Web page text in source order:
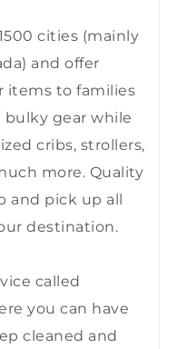
cities (mainly
and offer
items to families
gear while
cribs, strollers,
more. Quality
and pick up all
destination.
called
you can have
cleaned and